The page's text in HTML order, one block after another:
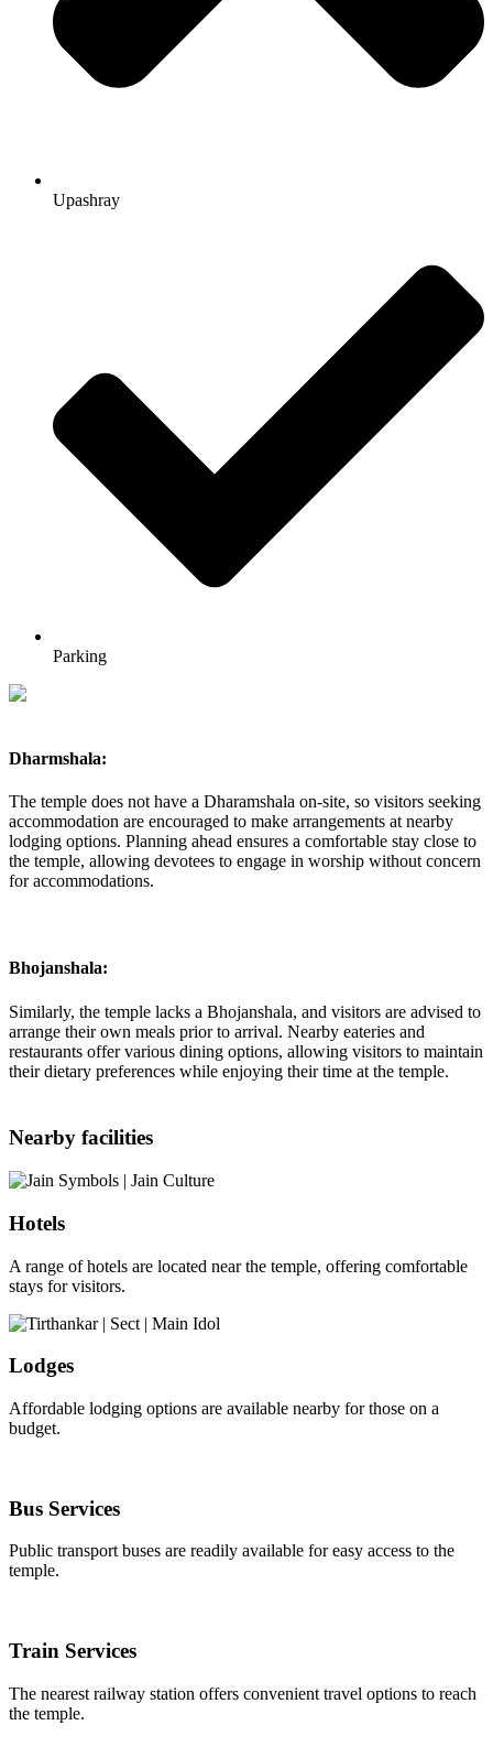
Upashray
Parking
Dharmshala:
The temple does not have a Dharamshala on-site, so visitors seeking
accommodation are encouraged to make arrangements at nearby
lodging options. Planning ahead ensures a comfortable stay close to
the temple, allowing devotees to engage in worship without concern
for accommodations.
Bhojanshala:
Similarly, the temple lacks a Bhojanshala, and visitors are advised to
arrange their own meals prior to arrival. Nearby eateries and
restaurants offer various dining options, allowing visitors to maintain
their dietary preferences while enjoying their time at the temple.
Nearby facilities
Hotels
A range of hotels are located near the temple, offering comfortable
stays for visitors.
Lodges
Affordable lodging options are available nearby for those on a
budget.
Bus Services
Public transport buses are readily available for easy access to the
temple.
Train Services
The nearest railway station offers convenient travel options to reach
the temple.